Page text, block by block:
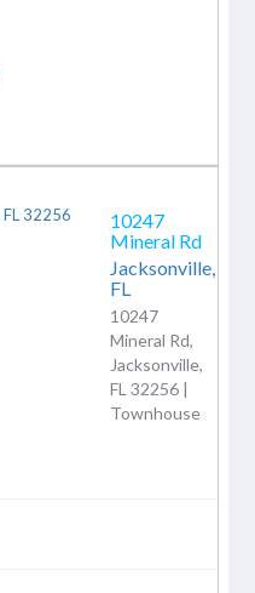
10247
Mineral Rd
Jacksonville,
FL
10247
Mineral Rd,
Jacksonville,
FL 32256 |
Townhouse